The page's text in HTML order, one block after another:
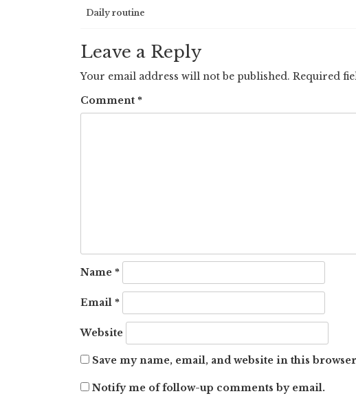
Post
navigation
Daily routine
Leave a Reply
Your email address will not be published. Required
Comment *
Name *
Email *
Website
Save my name, email, and website in this
Notify me of follow-up comments by email.